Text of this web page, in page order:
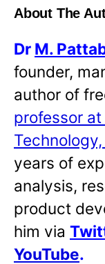
About The
Dr M.
founder,
author of
professor
years of
analysis,
product
him via
YouTube.